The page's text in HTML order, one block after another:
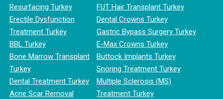
Resurfacing Turkey
Erectile Dysfunction
Treatment Turkey
BBL Turkey
Bone Marrow Transplant
Turkey
Dental Treatment Turkey
Acne Scar Removal
FUT Hair Transplant Turkey
Dental Crowns Turkey
Gastric Bypass Surgery Turkey
E-Max Crowns Turkey
Buttock Implants Turkey
Snoring Treatment Turkey
Multiple Sclerosis (MS)
Treatment Turkey